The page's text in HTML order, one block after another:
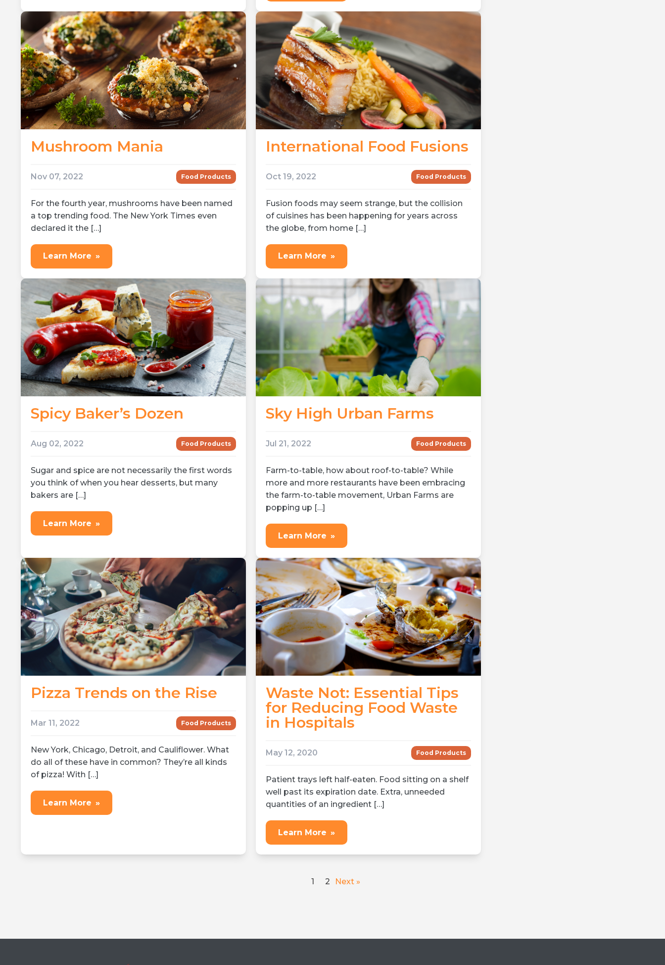
Mushroom Mania
Nov 07, 2022 Food Products
For the fourth year, mushrooms have been named
a top trending food. The New York Times even
declared it the […]
Learn More »
International Food Fusions
Oct 19, 2022 Food Products
Fusion foods may seem strange, but the collision
of cuisines has been happening for years across
the globe, from home […]
Learn More »
Spicy Baker’s Dozen
Aug 02, 2022 Food Products
Sugar and spice are not necessarily the first words
you think of when you hear desserts, but many
bakers are […]
Learn More »
Sky High Urban Farms
Jul 21, 2022 Food Products
Farm-to-table, how about roof-to-table? While
more and more restaurants have been embracing
the farm-to-table movement, Urban Farms are
popping up […]
Learn More »
Pizza Trends on the Rise
Mar 11, 2022 Food Products
New York, Chicago, Detroit, and Cauliflower. What
do all of these have in common? They’re all kinds
of pizza! With […]
Learn More »
Waste Not: Essential Tips
for Reducing Food Waste
in Hospitals
May 12, 2020 Food Products
Patient trays left half-eaten. Food sitting on a shelf
well past its expiration date. Extra, unneeded
quantities of an ingredient […]
Learn More »
1 2 Next »